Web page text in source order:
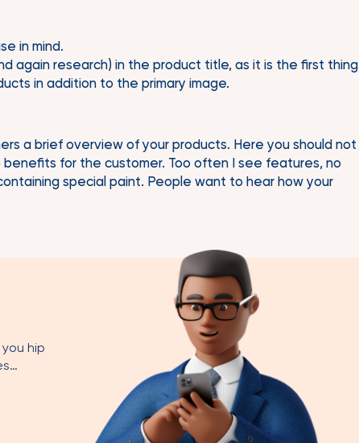
in mind.
again research) in the product title, as it is the first thing
in addition to the primary image.
a brief overview of your products. Here you should not
for the customer. Too often I see features, no
special paint. People want to hear how your
hip